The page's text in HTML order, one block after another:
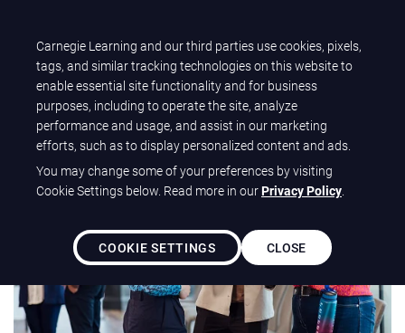
Carnegie Learning
T
I
O
Carnegie Learning and our third parties use cookies, pixels,
tags, and similar tracking technologies on this website to
enable essential site functionality and for business
purposes, including to operate the site, analyze
performance and usage, and assist in our marketing
efforts, such as to display personalized content and ads.
You may change some of your preferences by visiting
Cookie Settings below. Read more in ourPrivacy Policy.
COOKIE SETTINGS CLOSE